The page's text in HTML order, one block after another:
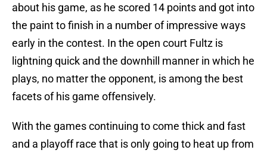
about his game, as he scored 14 points and got into
the paint to finish in a number of impressive ways
early in the contest. In the open court Fultz is
lightning quick and the downhill manner in which he
plays, no matter the opponent, is among the best
facets of his game offensively.
With the games continuing to come thick and fast
and a playoff race that is only going to heat up from